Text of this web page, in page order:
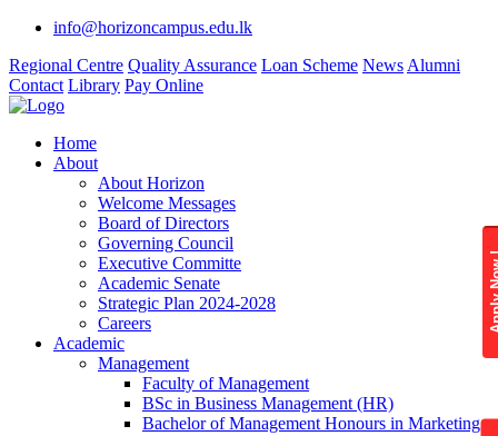
info@horizoncampus.edu.lk
Regional Centre Quality Assurance Loan Scheme News Alumni
Contact Library Pay Online
Home
About
About Horizon
Welcome Messages
Board of Directors
Governing Council
Executive Committe
Academic Senate
Strategic Plan 2024-2028
Careers
Academic
Management
Faculty of Management
BSc in Business Management (HR)
Bachelor of Management Honours in Marketing